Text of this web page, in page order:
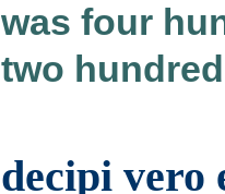
was four
two
decipi vero